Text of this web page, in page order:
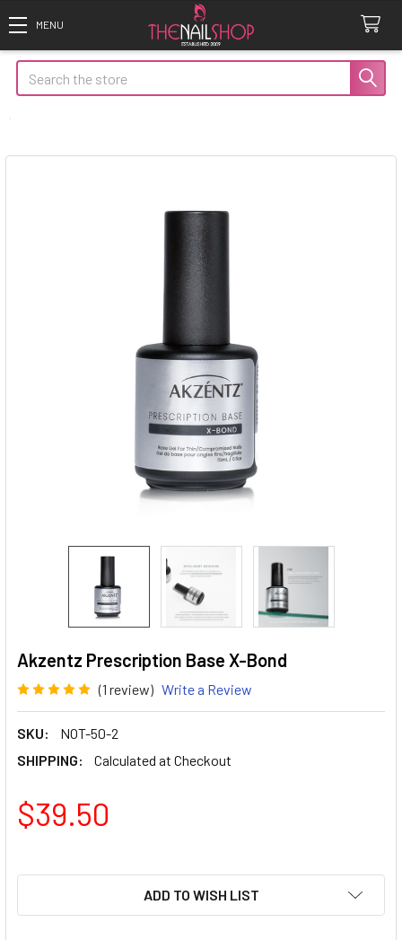
Search
Akzentz Prescription Base X-Bond
(1 review) Write a Review
SKU:
NOT-50-2
SHIPPING:
Calculated at Checkout
$39.50
ADD TO WISH LIST